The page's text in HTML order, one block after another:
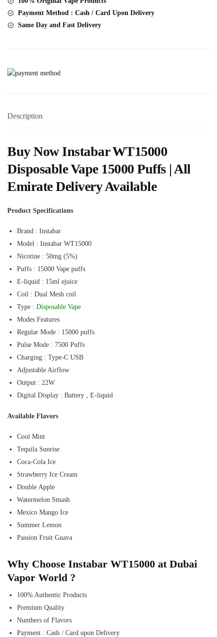
Disposable
Vape
quantity
Payment Method : Cash / Card Upon Delivery
Same Day and Fast Delivery
Description
Buy Now Instabar WT15000
Disposable Vape 15000 Puffs | All
Emirate Delivery Available
Product Specifications
Brand : Instabar
Model : Instabar WT15000
Nicotine : 50mg (5%)
Puffs : 15000 Vape puffs
E-liquid : 15ml ejuice
Coil : Dual Mesh coil
Type : Disposable Vape
Modes Features
Regular Mode : 15000 puffs
Pulse Mode : 7500 Puffs
Charging : Type-C USB
Adjustable Airflow
Output : 22W
Digital Display : Battery , E-liquid
Available Flavors
Cool Mint
Tequila Sunrise
Coca-Cola Ice
Strawberry Ice Cream
Double Apple
Watermelon Smash
Mexico Mango Ice
Summer Lemon
Passion Fruit Guava
Why Choose Instabar WT15000 at Dubai
Vapor World ?
100% Authentic Products
Premium Quality
Numbers of Flavors
Payment : Cash / Card upon Delivery